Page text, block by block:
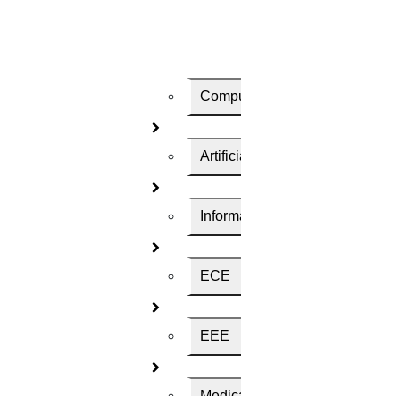
Computer Science
Artificial Intelligence
Information Technology
ECE
EEE
Turnitin Plagarism Report
Choose Your Country